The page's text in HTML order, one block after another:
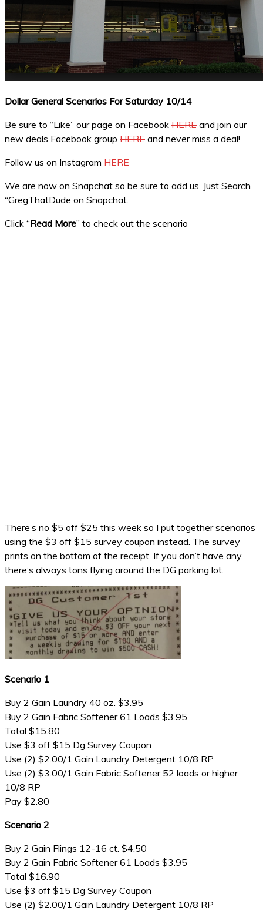
Dollar General Scenarios For Saturday 10/14
Be sure to “Like” our page on Facebook HERE and join our
new deals Facebook group HERE and never miss a deal!
Follow us on Instagram HERE
We are now on Snapchat so be sure to add us. Just Search
“GregThatDude on Snapchat.
Click “Read More” to check out the scenario
There’s no $5 off $25 this week so I put together scenarios
using the $3 off $15 survey coupon instead. The survey
prints on the bottom of the receipt. If you don’t have any,
there’s always tons flying around the DG parking lot.
Scenario 1
Buy 2 Gain Laundry 40 oz. $3.95
Buy 2 Gain Fabric Softener 61 Loads $3.95
Total $15.80
Use $3 off $15 Dg Survey Coupon
Use (2) $2.00/1 Gain Laundry Detergent 10/8 RP
Use (2) $3.00/1 Gain Fabric Softener 52 loads or higher
10/8 RP
Pay $2.80
Scenario 2
Buy 2 Gain Flings 12-16 ct. $4.50
Buy 2 Gain Fabric Softener 61 Loads $3.95
Total $16.90
Use $3 off $15 Dg Survey Coupon
Use (2) $2.00/1 Gain Laundry Detergent 10/8 RP